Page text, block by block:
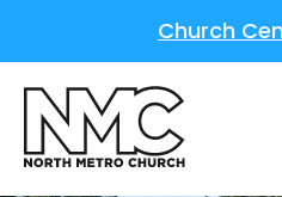
Church